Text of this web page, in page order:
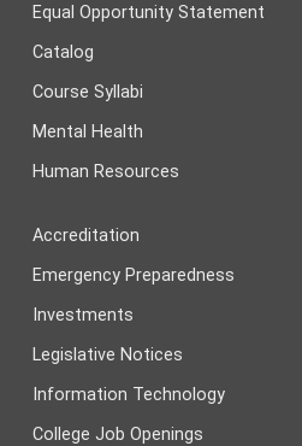
Equal Opportunity Statement
Catalog
Course Syllabi
Mental Health
Human Resources
Accreditation
Emergency Preparedness
Investments
Legislative Notices
Information Technology
College Job Openings